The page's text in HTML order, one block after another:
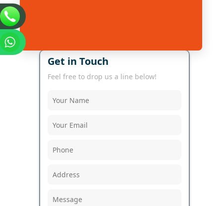
Get in Touch
Feel free to drop us a line below!